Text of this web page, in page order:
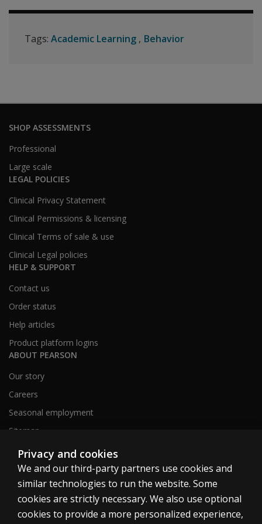
Tags: Academic Learning Behavior
SHOP ASSESSMENTS
Professional
Large scale
LEGAL POLICIES
Clinical Privacy Statement
Clinical Permissions & licensing
Clinical Terms of sale & use
Clinical Legal policies
HELP & SUPPORT
Contact us
Order status
Help articles
Product platform logins
ABOUT PEARSON
Our story
Careers
Seasonal employment
Sitemap
United States
Privacy and cookies
We and our third-party partners use cookies and
similar technologies to run the website. Some
cookies are strictly necessary. We also use optional
cookies to provide a more personalized experience,